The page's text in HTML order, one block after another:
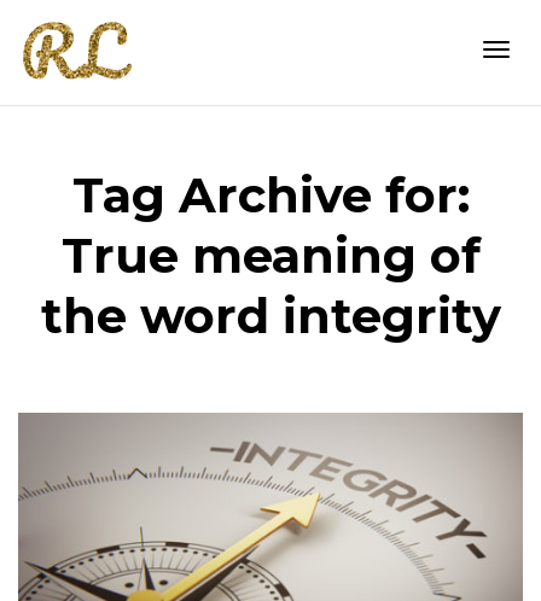
Tag Archive for:
True meaning of
the word integrity